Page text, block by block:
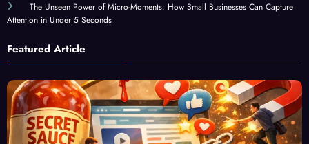
The Unseen Power of Micro-Moments: How Small Businesses Can Capture
Attention in Under 5 Seconds
Featured Article